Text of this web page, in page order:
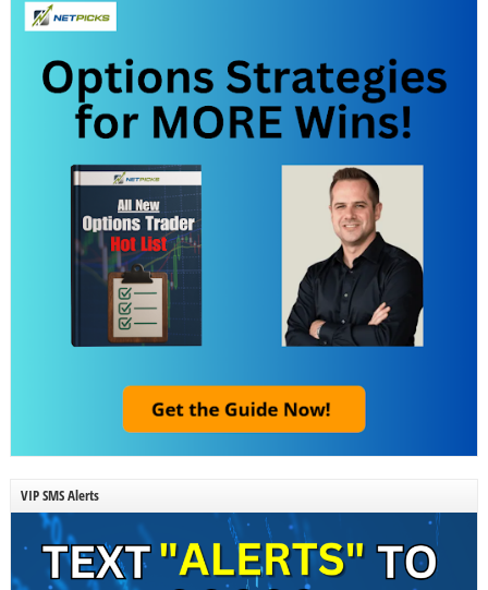
VIP SMS Alerts